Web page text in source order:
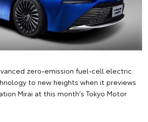
zero-emission fuel-cell electric
to new heights when it previews
Mirai at this month's Tokyo Motor